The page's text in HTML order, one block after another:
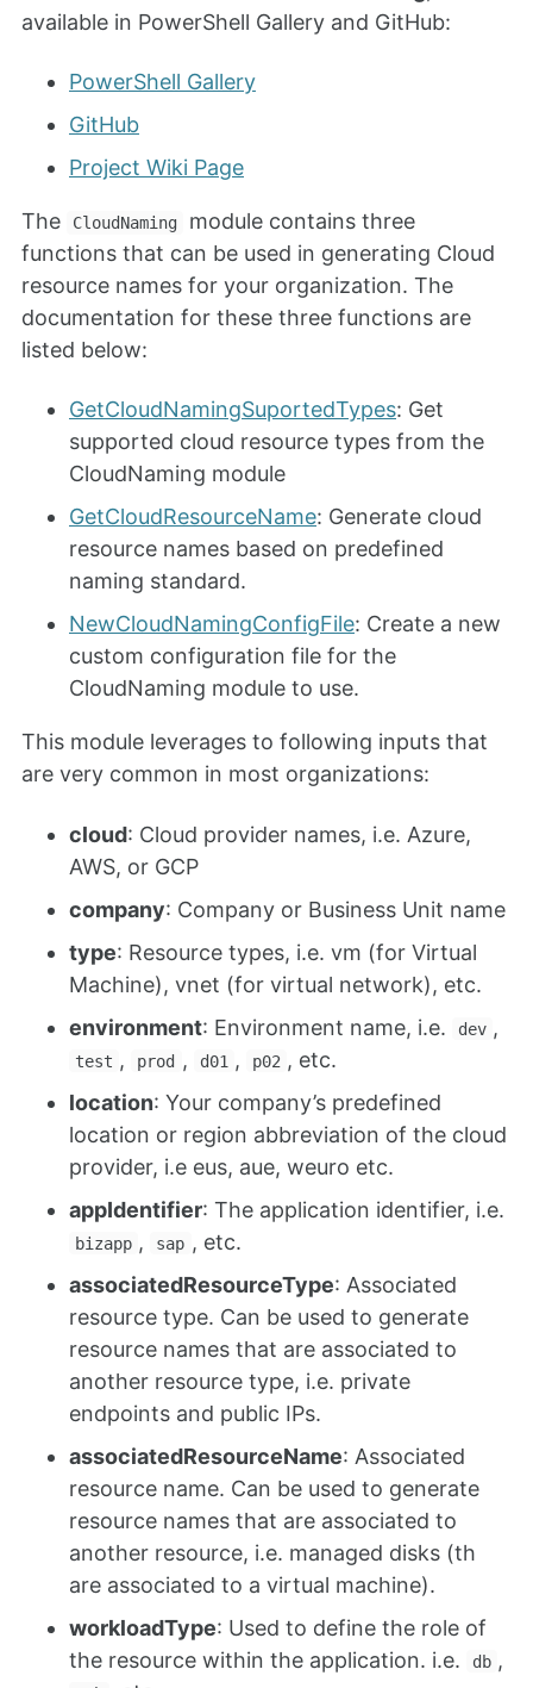
available in PowerShell Gallery and GitHub:
PowerShell Gallery
GitHub
Project Wiki Page
The CloudNaming
module contains three
functions that can be used in generating Cloud
resource names for your organization. The
documentation for these three functions are
listed below:
GetCloudNamingSuportedTypes: Get
supported cloud resource types from the
CloudNaming module
GetCloudResourceName: Generate cloud
resource names based on predefined
naming standard.
NewCloudNamingConfigFile: Create a new
custom configuration file for the
CloudNaming module to use.
This module leverages to following inputs that
are very common in most organizations:
cloud: Cloud provider names, i.e. Azure,
AWS, or GCP
company: Company or Business Unit name
type: Resource types, i.e. vm (for Virtual
Machine), vnet (for virtual network), etc.
environment: Environment name, i.e. dev ,
test , prod , d01 , p02 , etc.
location: Your company’s predefined
location or region abbreviation of the cloud
provider, i.e eus, aue, weuro etc.
appIdentifier: The application identifier, i.e.
bizapp , sap , etc.
associatedResourceType: Associated
resource type. Can be used to generate
resource names that are associated to
another resource type, i.e. private
endpoints and public IPs.
associatedResourceName: Associated
resource name. Can be used to generate
resource names that are associated to
another resource, i.e. managed disks (th
are associated to a virtual machine).
workloadType: Used to define the role of
the resource within the application. i.e.
db ,